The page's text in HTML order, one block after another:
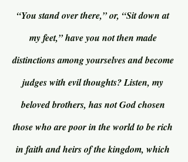
“You stand over there,” or, “Sit down at
my feet,” have you not then made
distinctions among yourselves and become
judges with evil thoughts? Listen, my
beloved brothers, has not God chosen
those who are poor in the world to be rich
in faith and heirs of the kingdom, which